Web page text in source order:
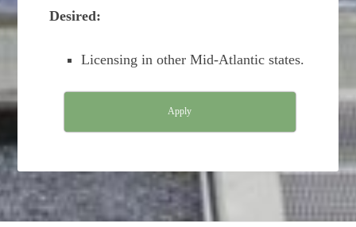
Desired:
Licensing in other Mid-Atlantic states.
Apply